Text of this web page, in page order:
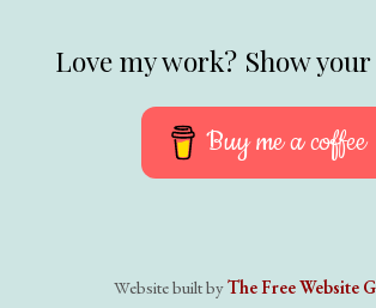
Love my work? Show
Buy me a coffee
Website built byThe Free Website